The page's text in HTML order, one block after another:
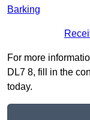
Barking
For more
DL7 8, fill in the
today.